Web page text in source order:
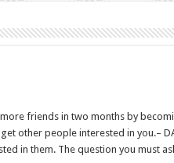
more friends in two months by
other people interested in you.–
in them. The question you must